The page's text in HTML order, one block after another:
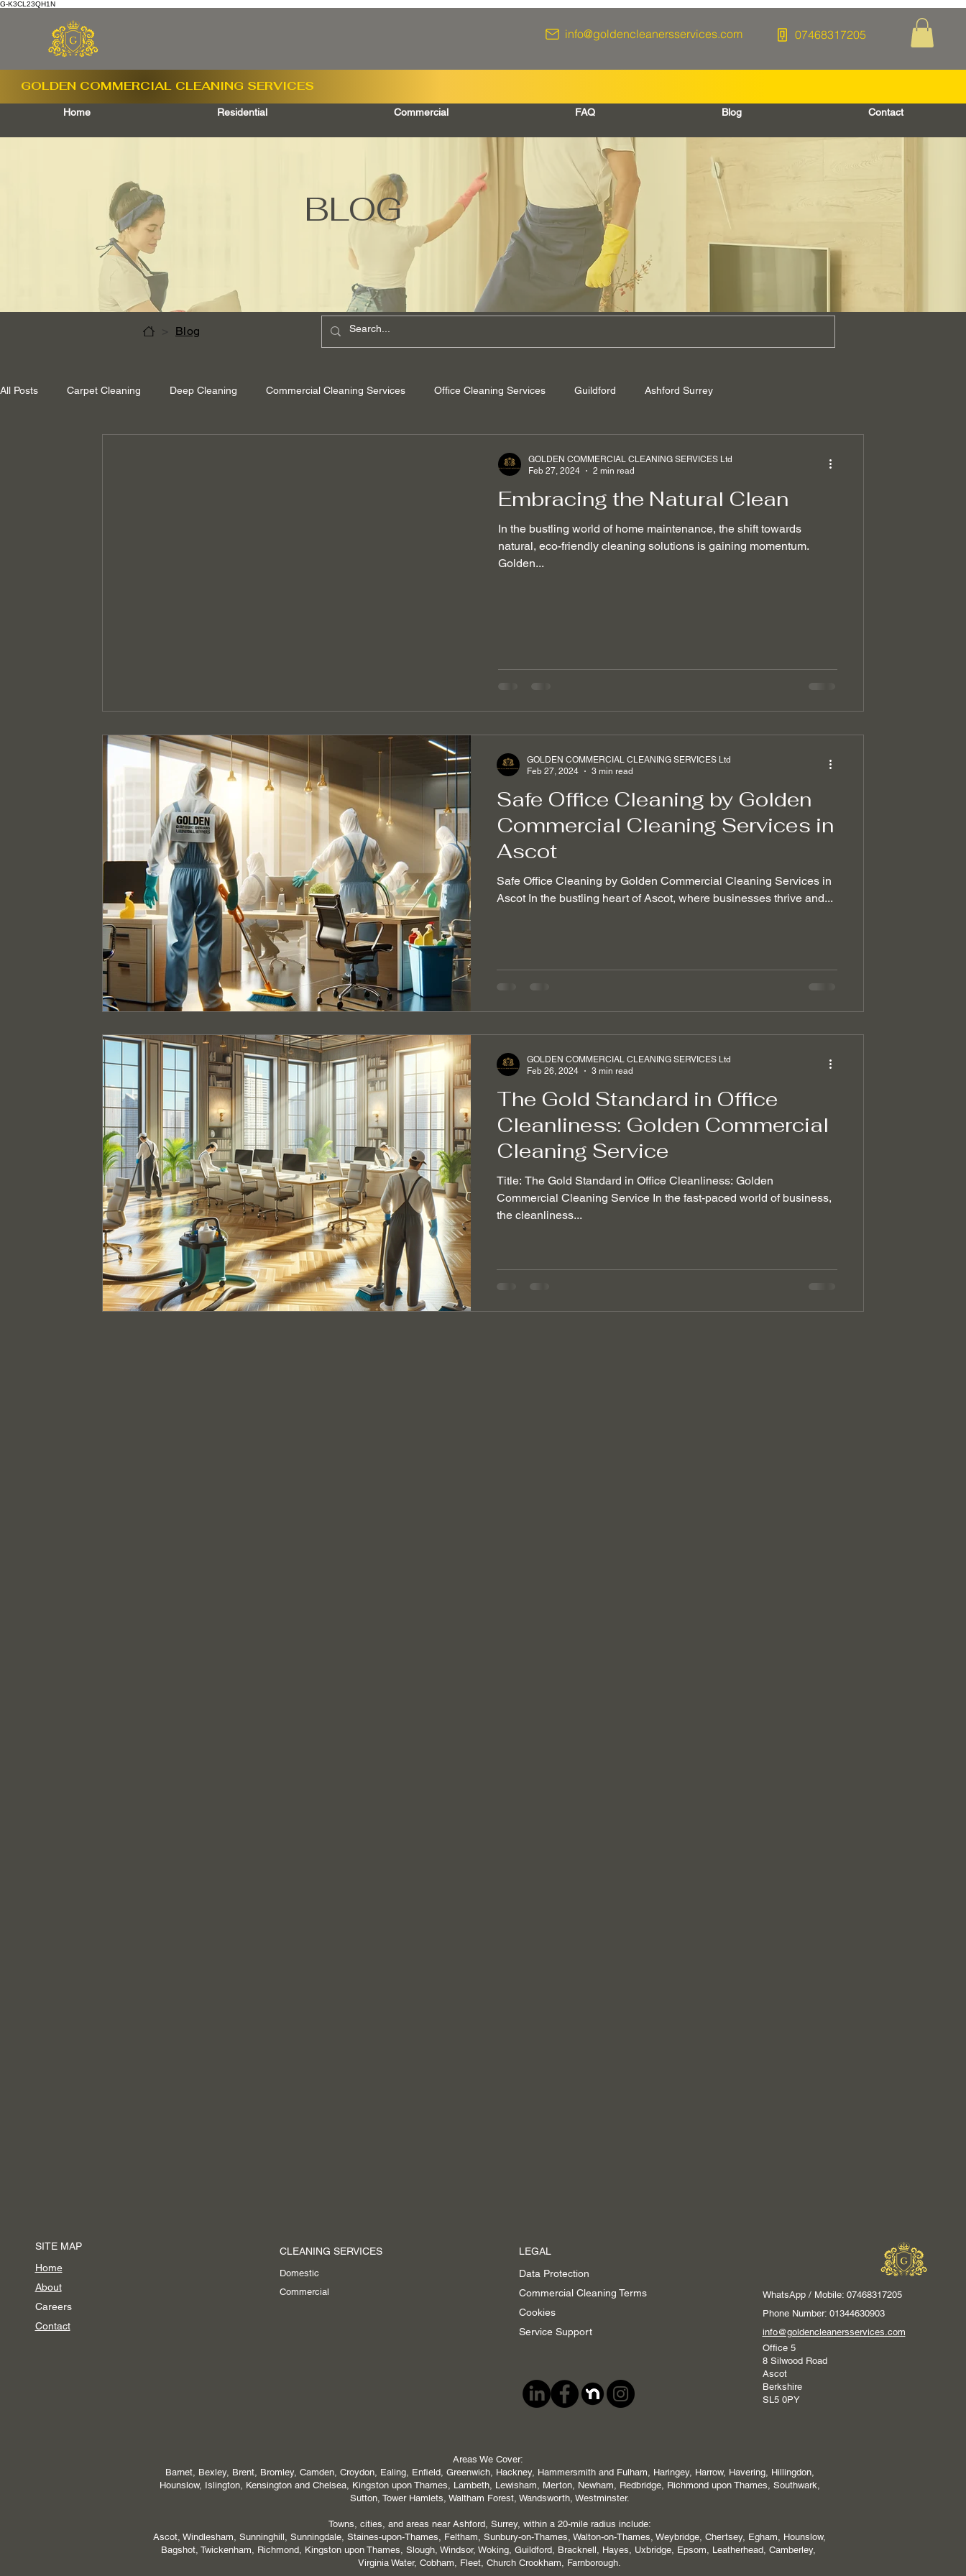
G-K3CL23QH1N
info@goldencleanersservices.com 07468317205
Home Residential Commercial FAQ Blog Contact
GOLDEN COMMERCIAL CLEANING SERVICES
BLOG
> Blog
All Posts Carpet Cleaning Deep Cleaning Commercial Cleaning Services Office Cleaning Services Guildford Ashford Surrey
Hard Floor Cleaning After builders cleaning
Non-toxic cleaning products
Embracing the Natural Clean
In the bustling world of home maintenance, the shift towards
natural, eco-friendly cleaning solutions is gaining momentum.
Golden...
GOLDEN COMMERCIAL CLEANING SERVICES Ltd
Feb 27, 2024
2 min read
Safe Office Cleaning by Golden
Commercial Cleaning Services in
Ascot
Safe Office Cleaning by Golden Commercial Cleaning Services in
Ascot In the bustling heart of Ascot, where businesses thrive and...
GOLDEN COMMERCIAL CLEANING SERVICES Ltd
Feb 27, 2024
3 min read
The Gold Standard in Office
Cleanliness: Golden Commercial
Cleaning Service
Title: The Gold Standard in Office Cleanliness: Golden
Commercial Cleaning Service In the fast-paced world of business,
the cleanliness...
GOLDEN COMMERCIAL CLEANING SERVICES Ltd
Feb 26, 2024
3 min read
SITE MAP
Home
About
Careers
Contact
CLEANING SERVICES
Domestic
Commercial
LEGAL
Data Protection
Commercial Cleaning Terms
Cookies
Service Support
WhatsApp / Mobile: 07468317205
Phone Number: 01344630903
info@goldencleanersservices.com
Office 5
8 Silwood Road
Ascot
Berkshire
SL5 0PY
Areas We Cover:
Barnet, Bexley, Brent, Bromley, Camden, Croydon, Ealing, Enfield, Greenwich, Hackney, Hammersmith and Fulham, Haringey, Harrow, Havering, Hillingdon,
Hounslow, Islington, Kensington and Chelsea, Kingston upon Thames, Lambeth, Lewisham, Merton, Newham, Redbridge, Richmond upon Thames, Southwark,
Sutton, Tower Hamlets, Waltham Forest, Wandsworth, Westminster.
Towns, cities, and areas near Ashford, Surrey, within a 20-mile radius include:
Ascot, Windlesham, Sunninghill, Sunningdale, Staines-upon-Thames, Feltham, Sunbury-on-Thames, Walton-on-Thames, Weybridge, Chertsey, Egham, Hounslow,
Bagshot, Twickenham, Richmond, Kingston upon Thames, Slough, Windsor, Woking, Guildford, Bracknell, Hayes, Uxbridge, Epsom, Leatherhead, Camberley,
Virginia Water, Cobham, Fleet, Church Crookham, Farnborough.